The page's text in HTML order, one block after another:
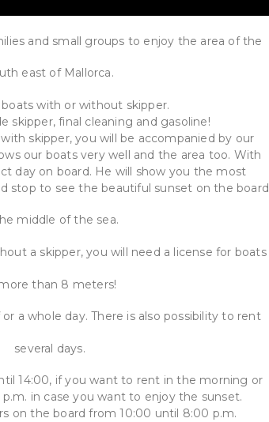
and small groups to enjoy the area of the
east of Mallorca.
with or without skipper.
skipper, final cleaning and gasoline!
skipper, you will be accompanied by our
our boats very well and the area too. With
day on board. He will show you the most
stop to see the beautiful sunset on the board
middle of the sea.
a skipper, you will need a license for boats
than 8 meters!
a whole day. There is also possibility to rent
several days.
14:00, if you want to rent in the morning or
in case you want to enjoy the sunset.
on the board from 10:00 until 8:00 p.m.